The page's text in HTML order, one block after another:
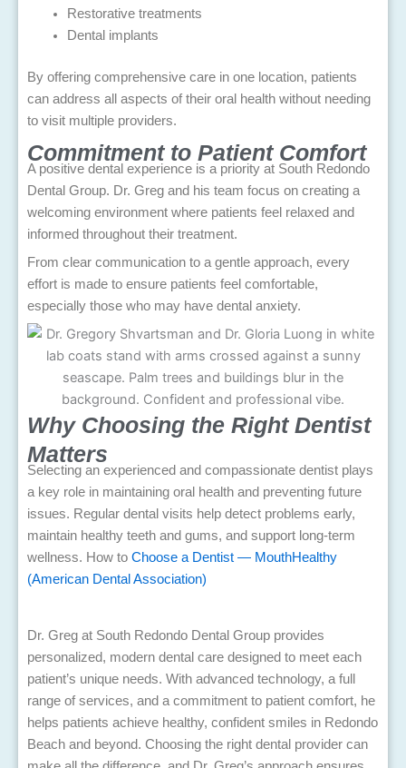
Restorative treatments
Dental implants
By offering comprehensive care in one location, patients
can address all aspects of their oral health without needing
to visit multiple providers.
Commitment to Patient Comfort
A positive dental experience is a priority at South Redondo
Dental Group. Dr. Greg and his team focus on creating a
welcoming environment where patients feel relaxed and
informed throughout their treatment.
From clear communication to a gentle approach, every
effort is made to ensure patients feel comfortable,
especially those who may have dental anxiety.
Why Choosing the Right Dentist
Matters
Selecting an experienced and compassionate dentist plays
a key role in maintaining oral health and preventing future
issues. Regular dental visits help detect problems early,
maintain healthy teeth and gums, and support long-term
wellness. How to Choose a Dentist — MouthHealthy
(American Dental Association)
Dr. Greg at South Redondo Dental Group provides
personalized, modern dental care designed to meet each
patient’s unique needs. With advanced technology, a full
range of services, and a commitment to patient comfort, he
helps patients achieve healthy, confident smiles in Redondo
Beach and beyond. Choosing the right dental provider can